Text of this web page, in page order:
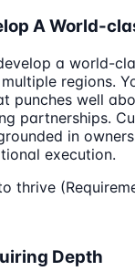
A World-
a world-
regions.
punches well
partnerships.
in
execution.
thrive
Depth